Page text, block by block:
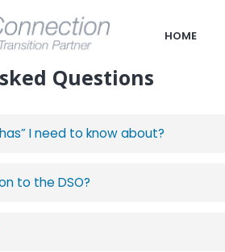
HOME
Questions
I need to know about?
to the DSO?